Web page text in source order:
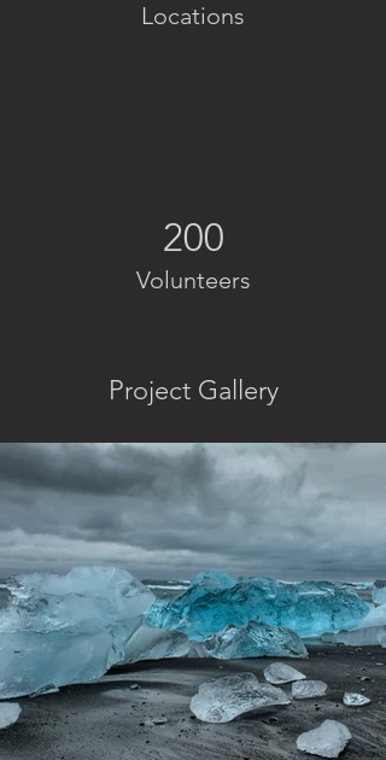
Locations
200
Volunteers
Project Gallery